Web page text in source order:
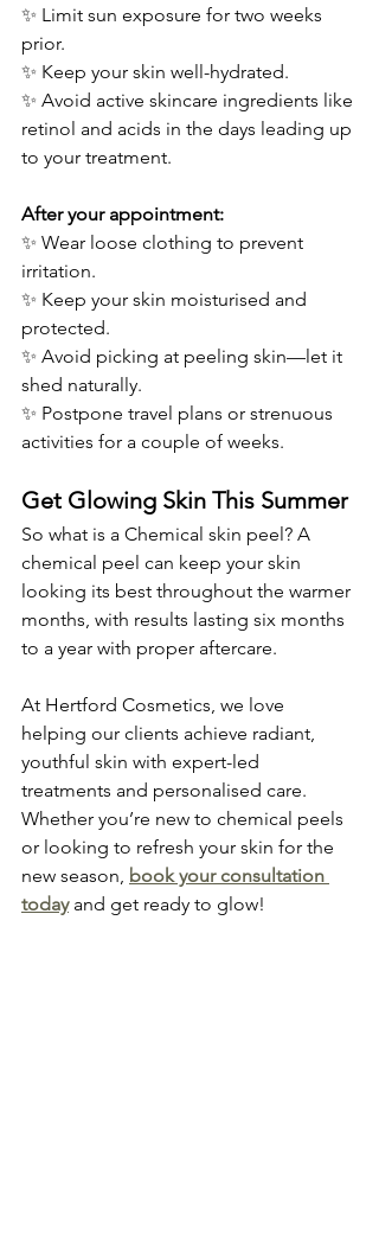
✨ Limit sun exposure for two weeks
prior.
✨ Keep your skin well-hydrated.
✨ Avoid active skincare ingredients like
retinol and acids in the days leading up
to your treatment.
After your appointment:
✨ Wear loose clothing to prevent
irritation.
✨ Keep your skin moisturised and
protected.
✨ Avoid picking at peeling skin—let it
shed naturally.
✨ Postpone travel plans or strenuous
activities for a couple of weeks.
Get Glowing Skin This Summer
So what is a Chemical skin peel? A
chemical peel can keep your skin
looking its best throughout the warmer
months, with results lasting six months
to a year with proper aftercare.
At Hertford Cosmetics, we love
helping our clients achieve radiant,
youthful skin with expert-led
treatments and personalised care.
Whether you’re new to chemical peels
or looking to refresh your skin for the
new season, book your consultation
today and get ready to glow!